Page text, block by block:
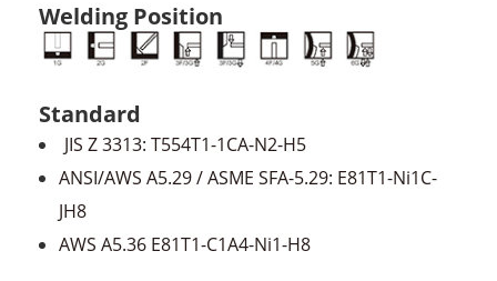
Welding Position
Standard
JIS Z 3313: T554T1-1CA-N2-H5
ANSI/AWS A5.29 / ASME SFA-5.29: E81T1-Ni1C-
JH8
AWS A5.36 E81T1-C1A4-Ni1-H8